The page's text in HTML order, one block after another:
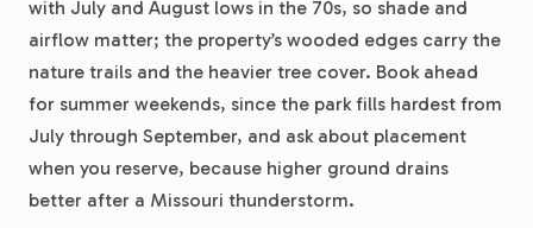
with July and August lows in the 70s, so shade and
airflow matter; the property’s wooded edges carry the
nature trails and the heavier tree cover. Book ahead
for summer weekends, since the park fills hardest from
July through September, and ask about placement
when you reserve, because higher ground drains
better after a Missouri thunderstorm.